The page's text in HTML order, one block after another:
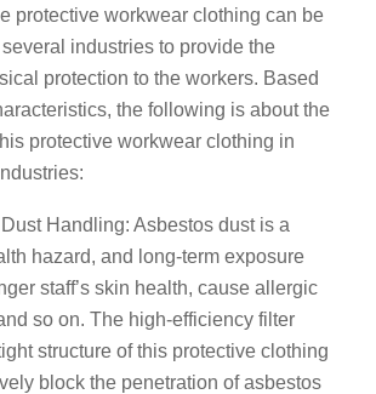
protective workwear clothing can be
industries to provide the
protection to the workers. Based
the following is about the
protective workwear clothing in
Handling: Asbestos dust is a
hazard, and long-term exposure
staff’s skin health, cause allergic
so on. The high-efficiency filter
structure of this protective clothing
block the penetration of asbestos